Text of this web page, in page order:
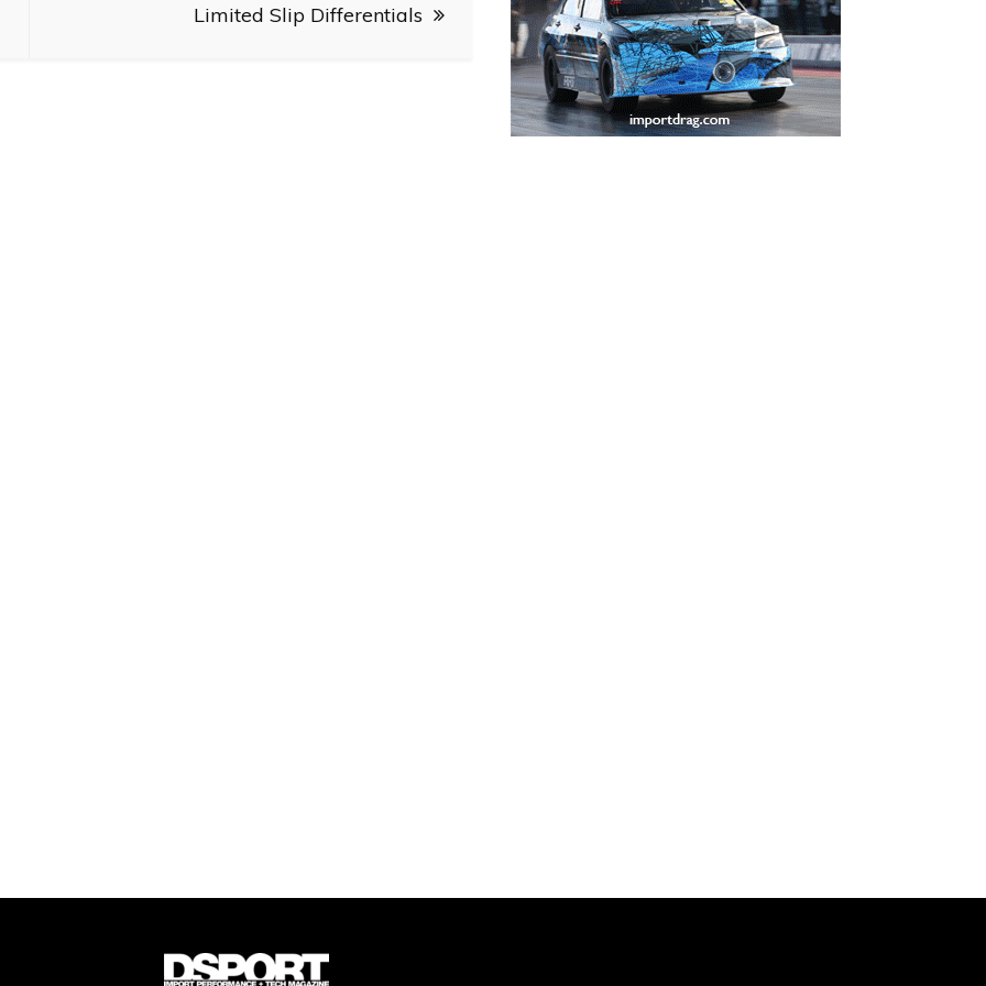
Limited Slip Differentials